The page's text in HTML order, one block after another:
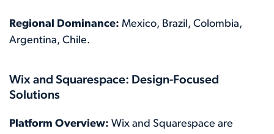
Regional Dominance: Mexico, Brazil, Colombia,
Argentina, Chile.
Wix and Squarespace: Design-Focused
Solutions
Platform Overview: Wix and Squarespace are